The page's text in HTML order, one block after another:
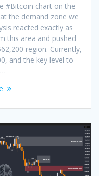
#Bitcoin chart on the
the demand zone we
reacted exactly as
this area and pushed
region. Currently,
and the key level to